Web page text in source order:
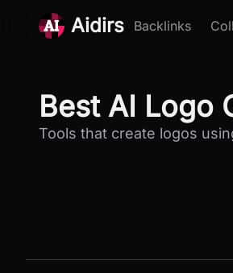
Aidirs Backlinks
Best AI Logo
Tools that create logos